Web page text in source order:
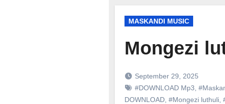
MASKANDI MUSIC
Mongezi
September 29, 2025
#DOWNLOAD Mp3
DOWNLOAD #Mongezi luthuli